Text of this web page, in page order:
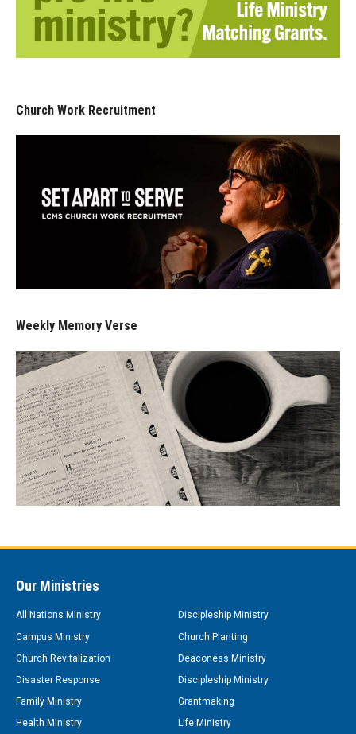
Church Work Recruitment
Weekly Memory Verse
Our Ministries
All Nations Ministry
Discipleship Ministry
Campus Ministry
Church Planting
Church Revitalization
Deaconess Ministry
Disaster Response
Discipleship Ministry
Family Ministry
Grantmaking
Health Ministry
Life Ministry